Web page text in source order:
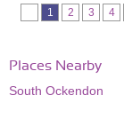
1 2 3 4
Places Nearby
South Ockendon